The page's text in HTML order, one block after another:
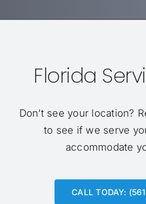
Florida
Don’t see your location?
to see if we serve
accommodate
CALL TODAY: